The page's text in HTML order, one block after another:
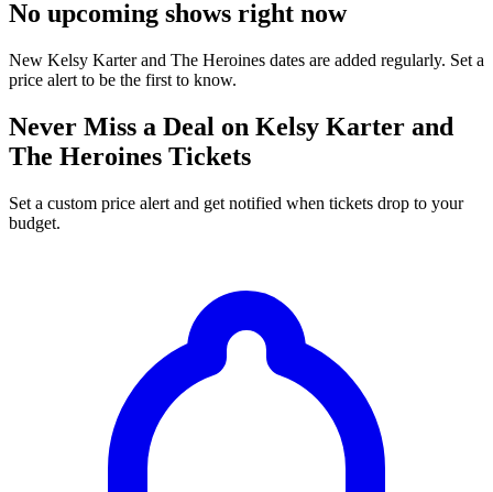
No upcoming shows right now
New Kelsy Karter and The Heroines dates are added regularly. Set a
price alert to be the first to know.
Never Miss a Deal on Kelsy Karter and
The Heroines Tickets
Set a custom price alert and get notified when tickets drop to your
budget.